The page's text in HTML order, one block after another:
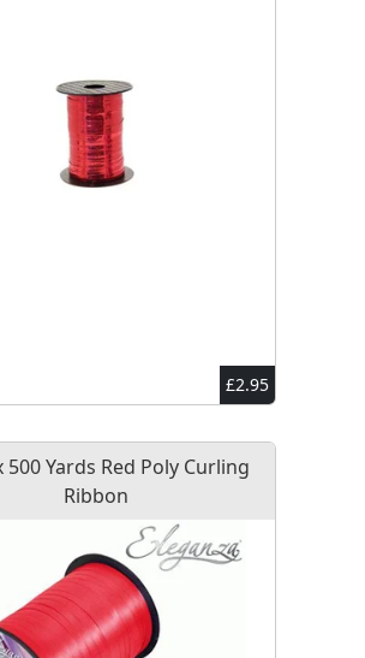
£2.95
500 Yards Red Poly Curling
Ribbon